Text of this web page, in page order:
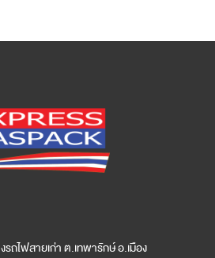
ถไฟสายเก่า ต.เทพารักษ์ อ.เมือง